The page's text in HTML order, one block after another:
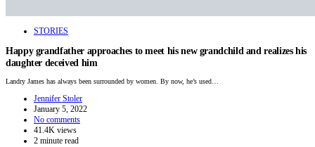
STORIES
Happy grandfather approaches to meet his new grandchild and realizes his
daughter deceived him
Landry James has always been surrounded by women. By now, he’s used…
Jennifer Stoler
January 5, 2022
No comments
41.4K views
2 minute read